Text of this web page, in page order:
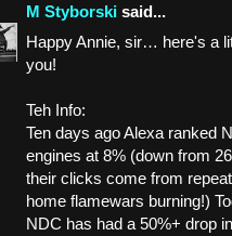
M Styborski said...
Happy Annie, sir… here's a
you!
Teh Info:
Ten days ago Alexa ranked
engines at 8% (down from
their clicks come from
home flamewars burning!)
NDC has had a 50%+ drop